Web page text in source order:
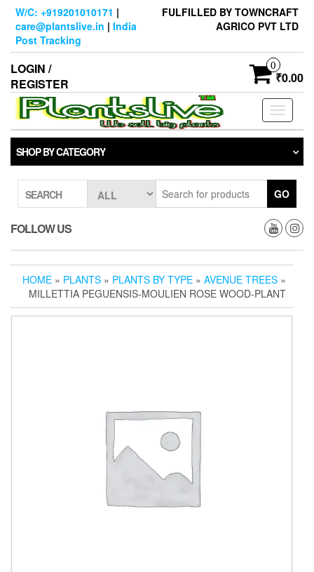
Skip
content
W/C: +919201010171 |
care@plantslive.in | India
Post Tracking
FULFILLED BY TOWNCRAFT
AGRICO PVT LTD
LOGIN /
REGISTER
0
₹0.00
Toggle
SHOP BY CATEGORY
SEARCH GO
FOLLOW US
HOME » PLANTS » PLANTS BY TYPE » AVENUE TREES »
MILLETTIA PEGUENSIS-MOULIEN ROSE WOOD-PLANT